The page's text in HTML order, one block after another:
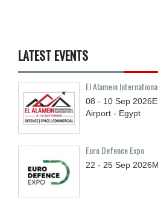
LATEST EVENTS
El Alamein
08 - 10 Sep 2026
Airport - Egypt
Euro Defence Expo
22 - 25 Sep 2026